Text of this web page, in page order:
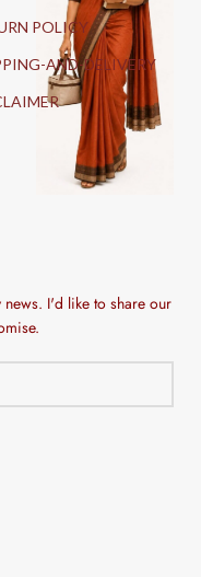
POLICY
AND-DELIVERY
I'd like to share our